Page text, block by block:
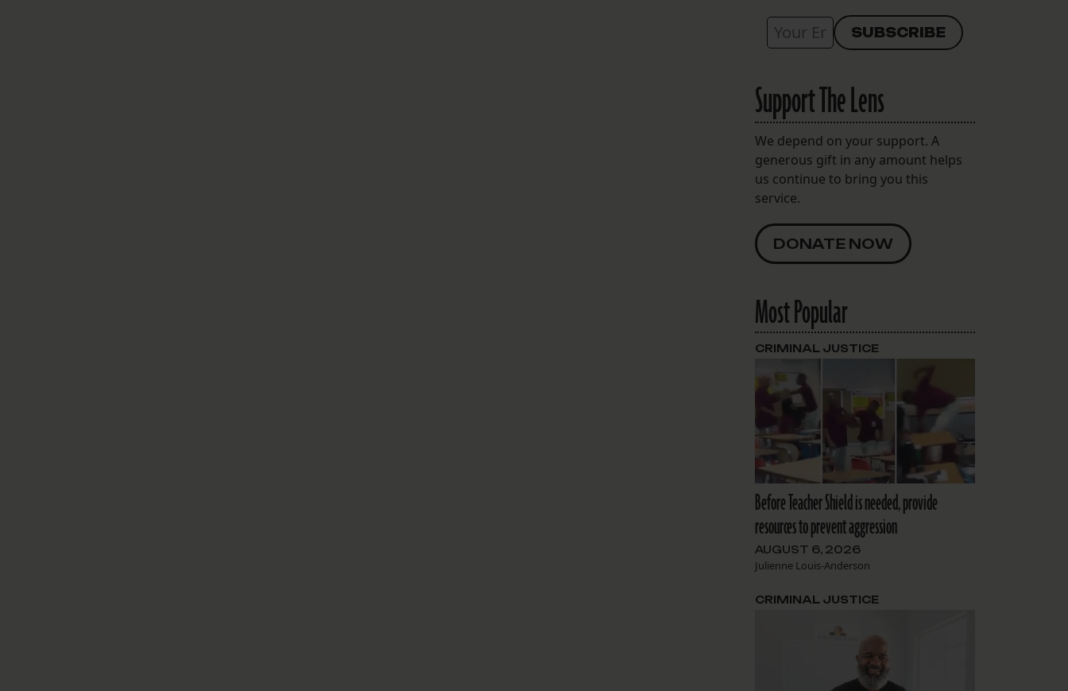
Support The Lens
We depend on your support. A
generous gift in any amount helps
us continue to bring you this
service.
DONATE NOW
Most Popular
Before Teacher Shield is needed, provide
resources to prevent aggression
AUGUST 6, 2026
Julienne Louis-Anderson
CRIMINAL JUSTICE
CRIMINAL JUSTICE